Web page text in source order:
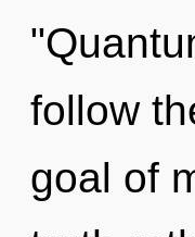
follow
goal of